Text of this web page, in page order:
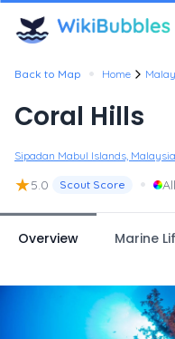
Back to Map • Home
Coral Hills
Sipadan Mabul Islands, Malaysia
★5.0 Scout Score •
Overview Marine